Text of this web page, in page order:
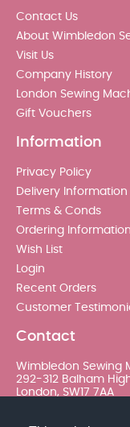
Contact Us
About Wimbledon
Visit Us
Company History
London Sewing
Gift Vouchers
Information
Privacy Policy
Delivery Information
Terms & Conds
Ordering Information
Wish List
Login
Recent Orders
Customer
Contact
Wimbledon Sewing
292-312 Balham
London, SW17 7AA